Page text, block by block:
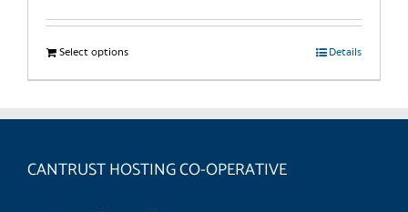
Select optionsThis
product
multiple
The
Details
CANTRUST HOSTING CO-OPERATIVE